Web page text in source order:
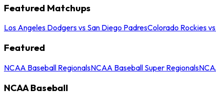
Featured Matchups
Los Angeles Dodgers vs San Diego PadresColorado Rockies
Featured
NCAA Baseball RegionalsNCAA Baseball Super Regionals
NCAA Baseball